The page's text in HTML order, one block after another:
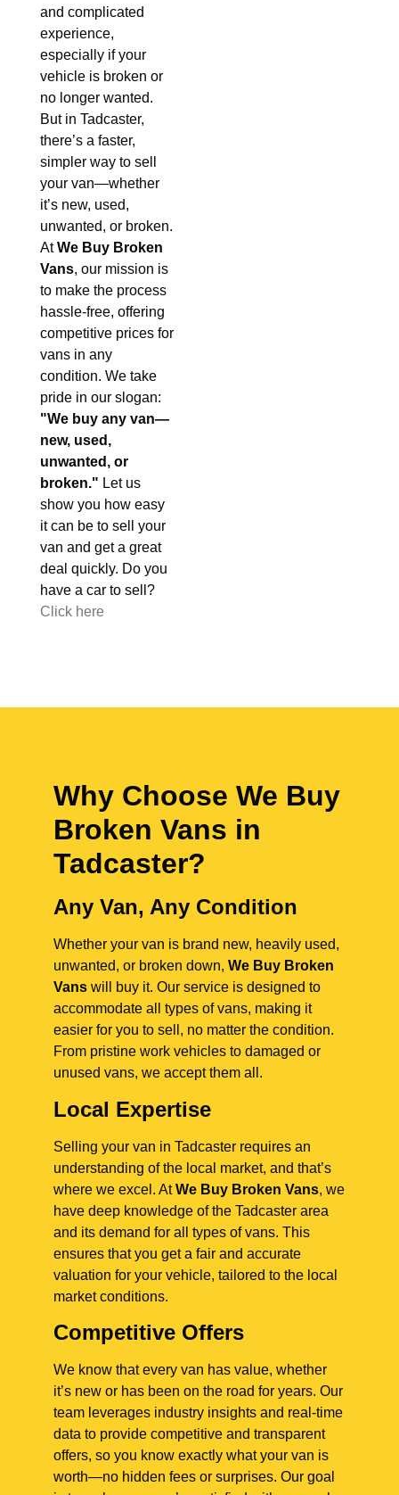
and complicated
experience,
especially if your
vehicle is broken or
no longer wanted.
But in Tadcaster,
there’s a faster,
simpler way to sell
your van—whether
it’s new, used,
unwanted, or broken.
AtWe Buy Broken
Vans, our mission is
to make the process
hassle-free, offering
competitive prices for
vans in any
condition. We take
pride in our slogan:
"We buy any van—
new, used,
unwanted, or
broken." Let us
show you how easy
it can be to sell your
van and get a great
deal quickly. Do you
have a car to sell?
Click here
Why Choose We Buy
Broken Vans in
Tadcaster?
Any Van, Any Condition
Whether your van is brand new, heavily used,
unwanted, or broken down, We Buy Broken
Vans will buy it. Our service is designed to
accommodate all types of vans, making it
easier for you to sell, no matter the condition.
From pristine work vehicles to damaged or
unused vans, we accept them all.
Local Expertise
Selling your van in Tadcaster requires an
understanding of the local market, and that’s
where we excel. AtWe Buy Broken Vans, we
have deep knowledge of the Tadcaster area
and its demand for all types of vans. This
ensures that you get a fair and accurate
valuation for your vehicle, tailored to the local
market conditions.
Competitive Offers
We know that every van has value, whether
it’s new or has been on the road for years. Our
team leverages industry insights and real-time
data to provide competitive and transparent
offers, so you know exactly what your van is
worth—no hidden fees or surprises. Our goal